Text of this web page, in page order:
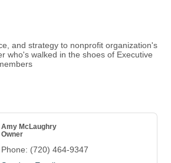
and strategy to nonprofit organization's
who's walked in the shoes of Executive
Amy McLaughry
Owner
Phone: (720) 464-9347